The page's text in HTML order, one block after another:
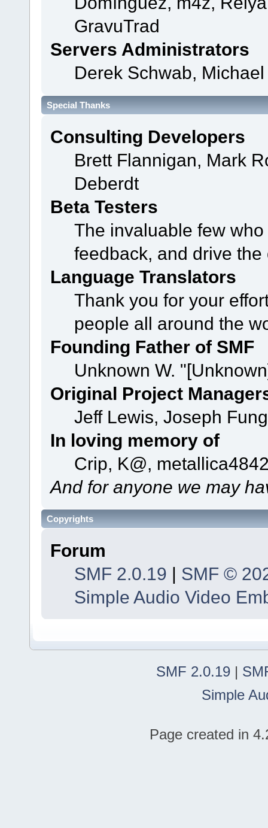
GravuTrad
Servers Administrators
Derek Schwab,
Special Thanks
Consulting Developers
Brett Flannigan, Mark
Deberdt
Beta Testers
The invaluable few
feedback, and drive
Language Translators
Thank you for your
people all around the
Founding Father of SMF
Unknown W.
Original Project
Jeff Lewis, Joseph
In loving memory of
Crip, K@,
And for anyone we may
Copyrights
Forum
SMF 2.0.19 | SMF ©
Simple Audio Video
SMF 2.0.19 |
Simple
Page created in